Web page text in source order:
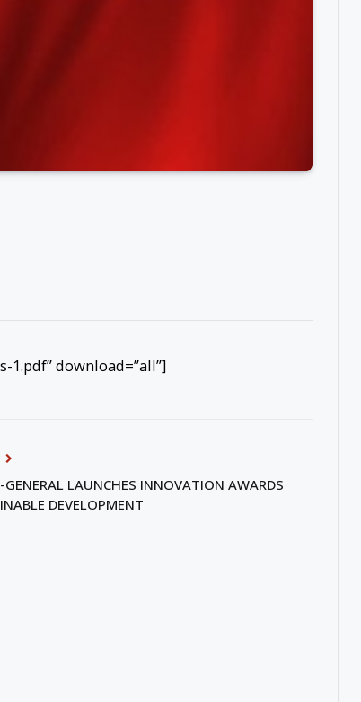
download=”all”]
GENERAL LAUNCHES INNOVATION AWARDS
DEVELOPMENT